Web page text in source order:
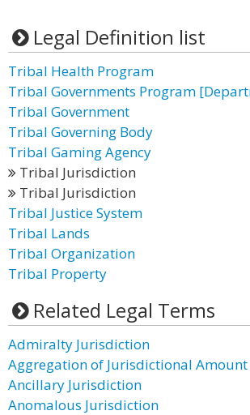
Legal Definition list
Tribal Health Program
Tribal Governments Program
Tribal Government
Tribal Governing Body
Tribal Gaming Agency
Tribal Jurisdiction
Tribal Jurisdiction
Tribal Justice System
Tribal Lands
Tribal Organization
Tribal Property
Related Legal Terms
Admiralty Jurisdiction
Aggregation of Jurisdictional Amount
Ancillary Jurisdiction
Anomalous Jurisdiction